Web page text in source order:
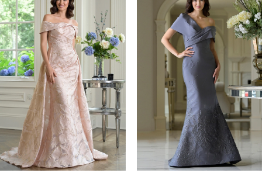
Products
Carousel
to
end
1
2
3
4
5
8